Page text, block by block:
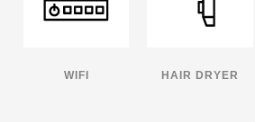
WIFI HAIR DRYER